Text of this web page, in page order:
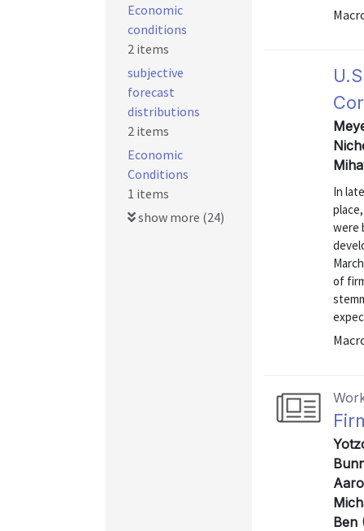
In
were
of
Ben
Economic
conditions
2 items
subjective
forecast
distributions
2 items
Economic
Conditions
1 items
show more (24)